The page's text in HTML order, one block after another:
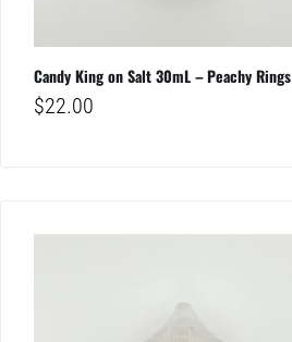
Candy King on Salt 30mL – Peachy Rings
$22.00